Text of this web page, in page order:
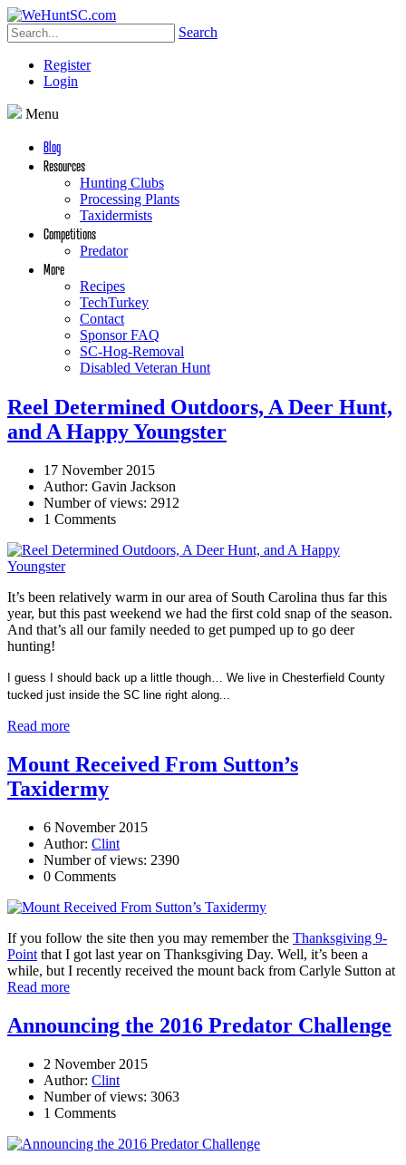
Search
Register
Login
Menu
Blog
Resources
Hunting Clubs
Processing Plants
Taxidermists
Competitions
Predator
More
Recipes
TechTurkey
Contact
Sponsor FAQ
SC-Hog-Removal
Disabled Veteran Hunt
Reel Determined Outdoors, A Deer Hunt,
and A Happy Youngster
17 November 2015
Author: Gavin Jackson
Number of views: 2912
1 Comments
It’s been relatively warm in our area of South Carolina thus far this
year, but this past weekend we had the first cold snap of the season.
And that’s all our family needed to get pumped up to go deer
hunting!
I guess I should back up a little though… We live in Chesterfield County
tucked just inside the SC line right along...
Read more
Mount Received From Sutton’s
Taxidermy
6 November 2015
Author: Clint
Number of views: 2390
0 Comments
If you follow the site then you may remember the Thanksgiving 9-
Point that I got last year on Thanksgiving Day. Well, it’s been a
while, but I recently received the mount back from Carlyle Sutton at
Read more
Announcing the 2016 Predator Challenge
2 November 2015
Author: Clint
Number of views: 3063
1 Comments